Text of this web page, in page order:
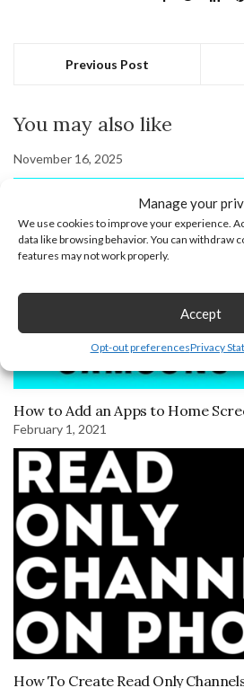
Manage your
We use cookies to improve your experience.
data like browsing behavior. You can withdraw
features may not work properly.
Accept
Opt-out preferencesPrivacy
Previous Post
You may also like
November 16, 2025
How to Add an Apps to Home
February 1, 2021
How To Create Read Only